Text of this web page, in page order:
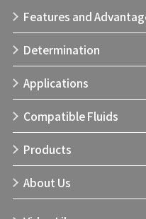
Features and
Determination
Applications
Compatible Fluids
Products
About Us